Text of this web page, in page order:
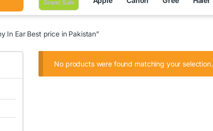
Grand Sale
In Ear Best price in Pakistan”
No products were found matching your selection.